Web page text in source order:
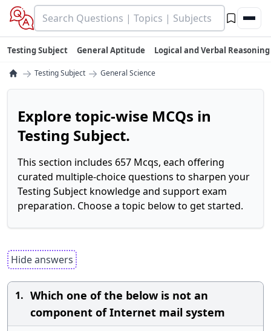
Testing Subject General Aptitude Logical and Verbal Reasoning
→ Testing Subject → General Science
Explore topic-wise MCQs in
Testing Subject.
This section includes 657 Mcqs, each offering
curated multiple-choice questions to sharpen your
Testing Subject knowledge and support exam
preparation. Choose a topic below to get started.
Hide answers
1. Which one of the below is not an
component of Internet mail system